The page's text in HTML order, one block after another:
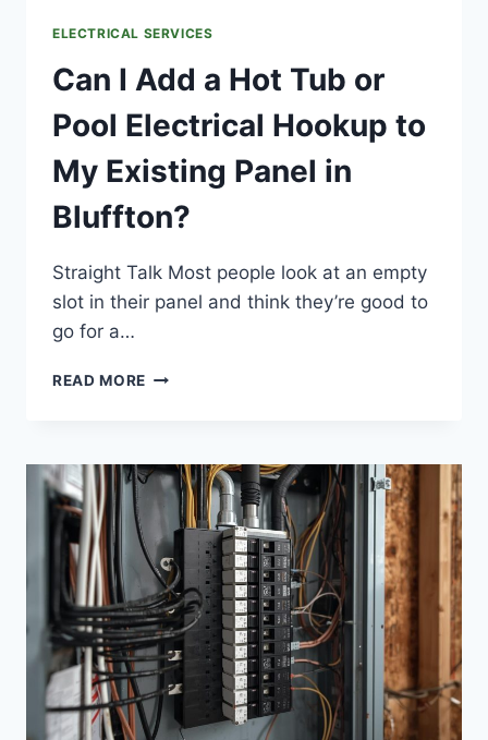
ELECTRICAL SERVICES
Can I Add a Hot Tub or
Pool Electrical Hookup to
My Existing Panel in
Bluffton?
Straight Talk Most people look at an empty
slot in their panel and think they’re good to
go for a…
READ MORE CAN
HOT
TUB
OR
POOL
ELECTRICAL
HOOKUP
TO
MY
EXISTING
PANEL
IN
BLUFFTON?